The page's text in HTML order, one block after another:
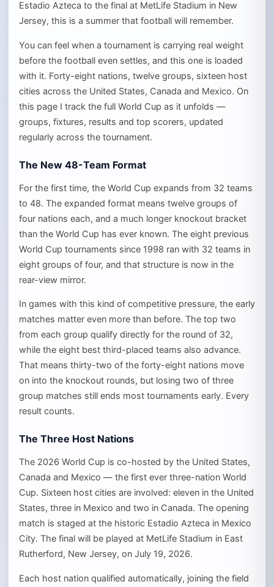
Estadio Azteca to the final at MetLife Stadium in New
Jersey, this is a summer that football will remember.
You can feel when a tournament is carrying real weight
before the football even settles, and this one is loaded
with it. Forty-eight nations, twelve groups, sixteen host
cities across the United States, Canada and Mexico. On
this page I track the full World Cup as it unfolds —
groups, fixtures, results and top scorers, updated
regularly across the tournament.
The New 48-Team Format
For the first time, the World Cup expands from 32 teams
to 48. The expanded format means twelve groups of
four nations each, and a much longer knockout bracket
than the World Cup has ever known. The eight previous
World Cup tournaments since 1998 ran with 32 teams in
eight groups of four, and that structure is now in the
rear-view mirror.
In games with this kind of competitive pressure, the early
matches matter even more than before. The top two
from each group qualify directly for the round of 32,
while the eight best third-placed teams also advance.
That means thirty-two of the forty-eight nations move
on into the knockout rounds, but losing two of three
group matches still ends most tournaments early. Every
result counts.
The Three Host Nations
The 2026 World Cup is co-hosted by the United States,
Canada and Mexico — the first ever three-nation World
Cup. Sixteen host cities are involved: eleven in the United
States, three in Mexico and two in Canada. The opening
match is staged at the historic Estadio Azteca in Mexico
City. The final will be played at MetLife Stadium in East
Rutherford, New Jersey, on July 19, 2026.
Each host nation qualified automatically, joining the field